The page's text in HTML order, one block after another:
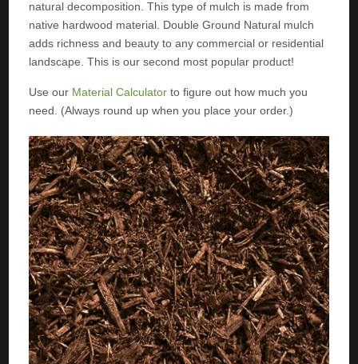
natural decomposition. This type of mulch is made from
native hardwood material. Double Ground Natural mulch
adds richness and beauty to any commercial or residential
landscape. This is our second most popular product!
Use our Material Calculator to figure out how much you
need. (Always round up when you place your order.)